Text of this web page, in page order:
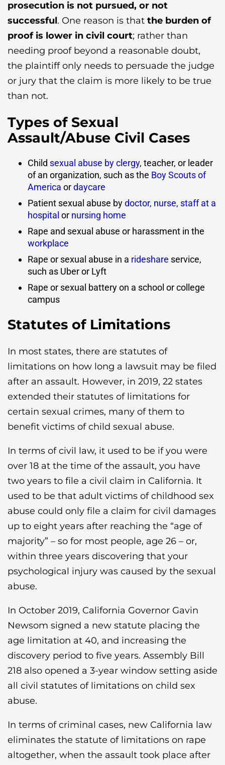
prosecution is not pursued, or not
successful. One reason is that the burden of
proof is lower in civil court; rather than
needing proof beyond a reasonable doubt,
the plaintiff only needs to persuade the judge
or jury that the claim is more likely to be true
than not.
Types of Sexual
Assault/Abuse Civil Cases
Child sexual abuse by clergy, teacher, or leader
of an organization, such as the Boy Scouts of
America ordaycare
Patient sexual abuse bydoctor, nurse, staff at a
hospital or nursing home
Rape and sexual abuse or harassment in the
workplace
Rape or sexual abuse in a rideshare service,
such as Uber or Lyft
Rape or sexual battery on a school or college
campus
Statutes of Limitations
In most states, there are statutes of
limitations on how long a lawsuit may be filed
after an assault. However, in 2019, 22 states
extended their statutes of limitations for
certain sexual crimes, many of them to
benefit victims of child sexual abuse.
In terms of civil law, it used to be if you were
over 18 at the time of the assault, you have
two years to file a civil claim in California. It
used to be that adult victims of childhood sex
abuse could only file a claim for civil damages
up to eight years after reaching the “age of
majority” – so for most people, age 26 – or,
within three years discovering that your
psychological injury was caused by the sexual
abuse.
In October 2019, California Governor Gavin
Newsom signed a new statute placing the
age limitation at 40, and increasing the
discovery period to five years. Assembly Bill
218 also opened a 3-year window setting aside
all civil statutes of limitations on child sex
abuse.
In terms of criminal cases, new California law
eliminates the statute of limitations on rape
altogether, when the assault took place after